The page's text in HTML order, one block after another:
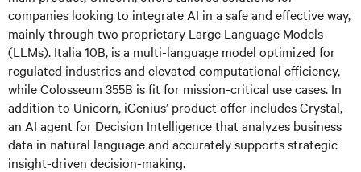
companies looking to integrate AI in a safe and effective way,
mainly through two proprietary Large Language Models
(LLMs). Italia 10B, is a multi-language model optimized for
regulated industries and elevated computational efficiency,
while Colosseum 355B is fit for mission-critical use cases. In
addition to Unicorn, iGenius’ product offer includes Crystal,
an AI agent for Decision Intelligence that analyzes business
data in natural language and accurately supports strategic
insight-driven decision-making.